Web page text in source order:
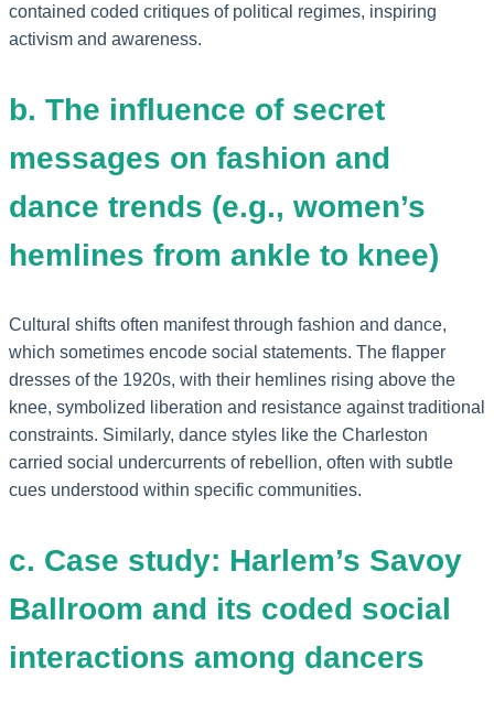
contained coded critiques of political regimes, inspiring
activism and awareness.
b. The influence of secret
messages on fashion and
dance trends (e.g., women’s
hemlines from ankle to knee)
Cultural shifts often manifest through fashion and dance,
which sometimes encode social statements. The flapper
dresses of the 1920s, with their hemlines rising above the
knee, symbolized liberation and resistance against traditional
constraints. Similarly, dance styles like the Charleston
carried social undercurrents of rebellion, often with subtle
cues understood within specific communities.
c. Case study: Harlem’s Savoy
Ballroom and its coded social
interactions among dancers